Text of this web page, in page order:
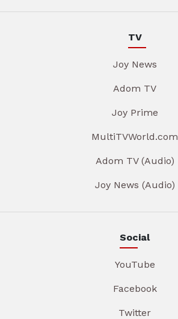
TV
Joy News
Adom TV
Joy Prime
MultiTVWorld.com
Adom TV (Audio)
Joy News (Audio)
Social
YouTube
Facebook
Twitter